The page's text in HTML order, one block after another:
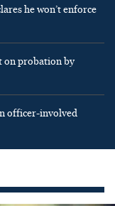
he won’t enforce
on probation by
officer-involved